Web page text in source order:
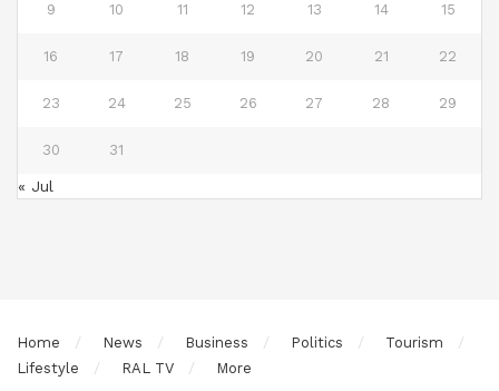
9 10 11 12 13 14 15
16 17 18 19 20 21 22
23 24 25 26 27 28 29
30 31
« Jul
Home News Business Politics
Tourism
Lifestyle
RAL TV More